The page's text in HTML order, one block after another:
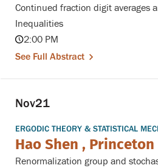
Continued fraction digit averages
Inequalities
2:00 PM
See Full Abstract
Nov21
ERGODIC THEORY & STATISTICAL
Hao Shen ,
Renormalization group and